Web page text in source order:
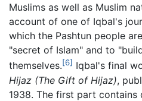
Muslims as well as Muslim
account of one of Iqbal's
which the Pashtun people
"secret of Islam" and to
themselves.[6] Iqbal's final
Hijaz (The Gift of Hijaz),
1938. The first part contains